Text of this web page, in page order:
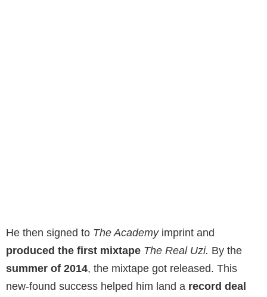
He then signed to The Academyimprint and
produced the first mixtape The Real Uzi. By the
summer of 2014, the mixtape got released. This
new-found success helped him land a record deal